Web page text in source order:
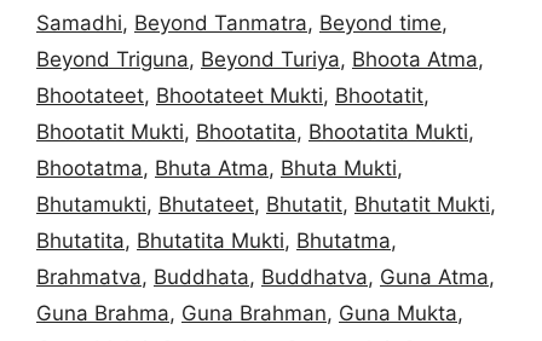
Samadhi, Beyond Tanmatra, Beyond time,
Beyond Triguna, Beyond Turiya, Bhoota Atma,
Bhootateet, Bhootateet Mukti, Bhootatit,
Bhootatit Mukti, Bhootatita, Bhootatita Mukti,
Bhootatma, Bhuta Atma, Bhuta Mukti,
Bhutamukti, Bhutateet, Bhutatit, Bhutatit Mukti,
Bhutatita, Bhutatita Mukti, Bhutatma,
Brahmatva, Buddhata, Buddhatva, Guna Atma,
Guna Brahma, Guna Brahman, Guna Mukta,